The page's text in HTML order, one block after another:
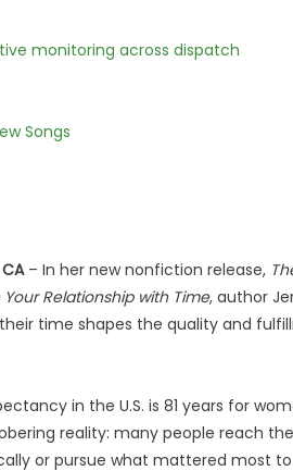
monitoring across dispatch
Songs
CA– In her new nonfiction release,
Relationship with Time, author
time shapes the quality and
in the U.S. is 81 years for
reality: many people reach
or pursue what mattered most